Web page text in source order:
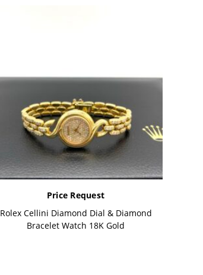
Price Request
Rolex Cellini Diamond Dial & Diamond
Bracelet Watch 18K Gold